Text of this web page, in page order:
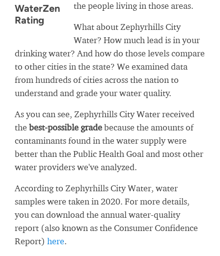
WaterZen
Rating
the people living in those areas.
What about Zephyrhills City
Water? How much lead is in your
drinking water? And how do those levels compare
to other cities in the state? We examined data
from hundreds of cities across the nation to
understand and grade your water quality.
As you can see, Zephyrhills City Water received
the best-possible gradebecause the amounts of
contaminants found in the water supply were
better than the Public Health Goal and most other
water providers we've analyzed.
According to Zephyrhills City Water, water
samples were taken in 2020. For more details,
you can download the annual water-quality
report (also known as the Consumer Confidence
Report) here.